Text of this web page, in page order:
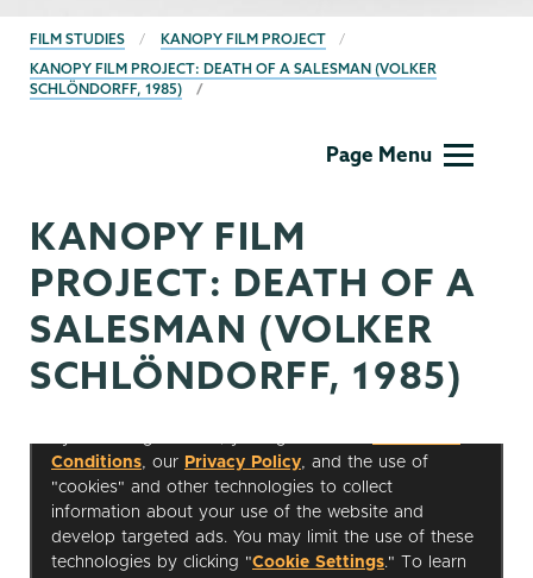
BREADCRUMBS
FILM STUDIES
KANOPY FILM PROJECT
KANOPY FILM PROJECT: DEATH OF A SALESMAN (VOLKER
SCHLÖNDORFF, 1985)
Page Menu
KANOPY FILM
PROJECT: DEATH OF A
SALESMAN (VOLKER
SCHLÖNDORFF, 1985)